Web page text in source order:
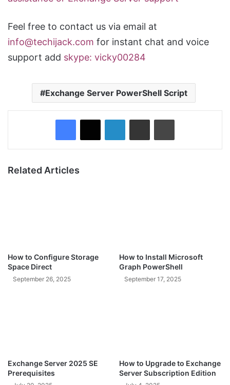
Feel free to contact us via email at
info@techijack.com for instant chat and voice
support add skype: vicky00284
Exchange Server PowerShell Script
Related Articles
How to Configure Storage
Space Direct
September 26, 2025
How to Install Microsoft
Graph PowerShell
September 17, 2025
Exchange Server 2025 SE
Prerequisites
How to Upgrade to Exchange
Server Subscription Edition